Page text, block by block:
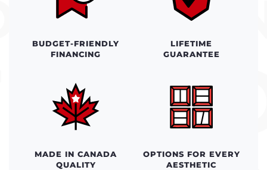
BUDGET-FRIENDLY
FINANCING
LIFETIME
GUARANTEE
MADE IN CANADA
QUALITY
OPTIONS FOR EVERY
AESTHETIC